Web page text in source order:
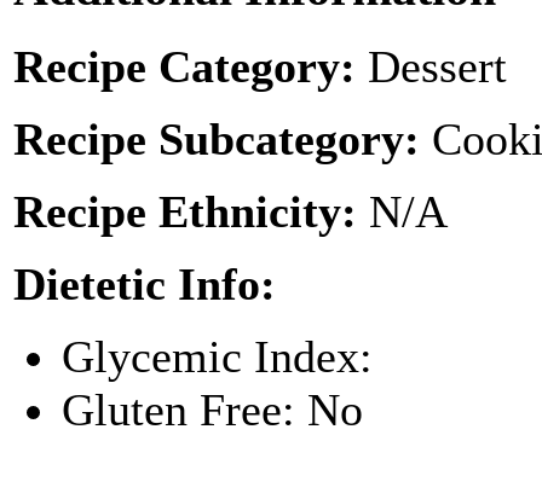
Recipe Category: Dessert
Recipe Subcategory:
Recipe Ethnicity: N/A
Dietetic Info:
Glycemic Index:
Gluten Free: No